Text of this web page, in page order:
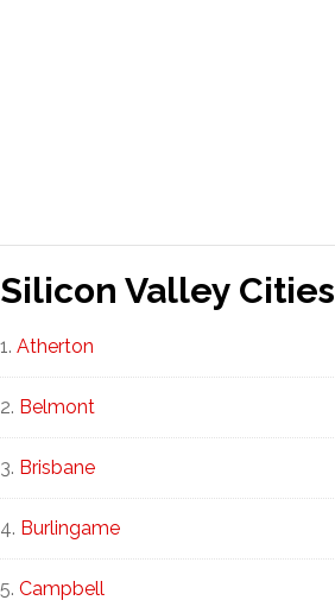
Silicon Valley Cities
Atherton
Belmont
Brisbane
Burlingame
Campbell